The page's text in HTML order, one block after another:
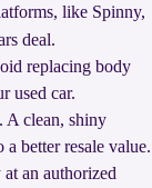
like Spinny,
deal.
replacing body
used car.
A clean, shiny
better resale value.
an authorized